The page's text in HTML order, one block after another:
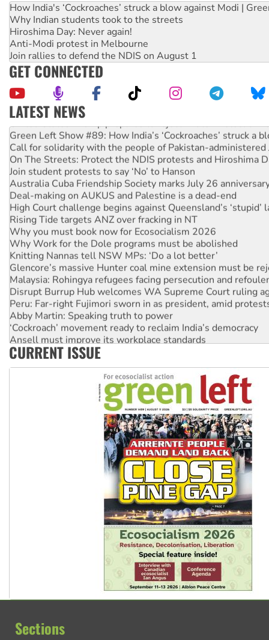
How India's ‘Cockroaches’ struck a blow against Modi |
Why Indian students took to the streets
Hiroshima Day: Never again!
Anti-Modi protest in Melbourne
Join rallies to defend the NDIS on August 1
GET CONNECTED
LATEST NEWS
United States: Trump prepares to reject midterm election
Green Left Show #89: How India’s ‘Cockroaches’ struck a
Call for solidarity with the people of Pakistan-administered
On The Streets: Protect the NDIS protests and Hiroshima
Join student protests to say ‘No’ to Hanson
Australia Cuba Friendship Society marks July 26
Deal-making on AUKUS and Palestine is a dead-end
High Court challenge begins against Queensland’s ‘stupid’
Rising Tide targets ANZ over fracking in NT
Why you must book now for Ecosocialism 2026
Why Work for the Dole programs must be abolished
Knitting Nannas tell NSW MPs: ‘Do a lot better’
Glencore’s massive Hunter coal mine extension must be
Malaysia: Rohingya refugees facing persecution and
Disrupt Burrup Hub welcomes WA Supreme Court ruling
Peru: Far-right Fujimori sworn in as president, amid
Abby Martin: Speaking truth to power
‘Cockroach’ movement ready to reclaim India’s democracy
Ansell must improve its workplace standards
Aboriginal women-led group launches push for water rights
CURRENT ISSUE
Sections